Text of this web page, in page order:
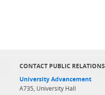
CONTACT PUBLIC RELATIONS
University Advancement
A735, University Hall